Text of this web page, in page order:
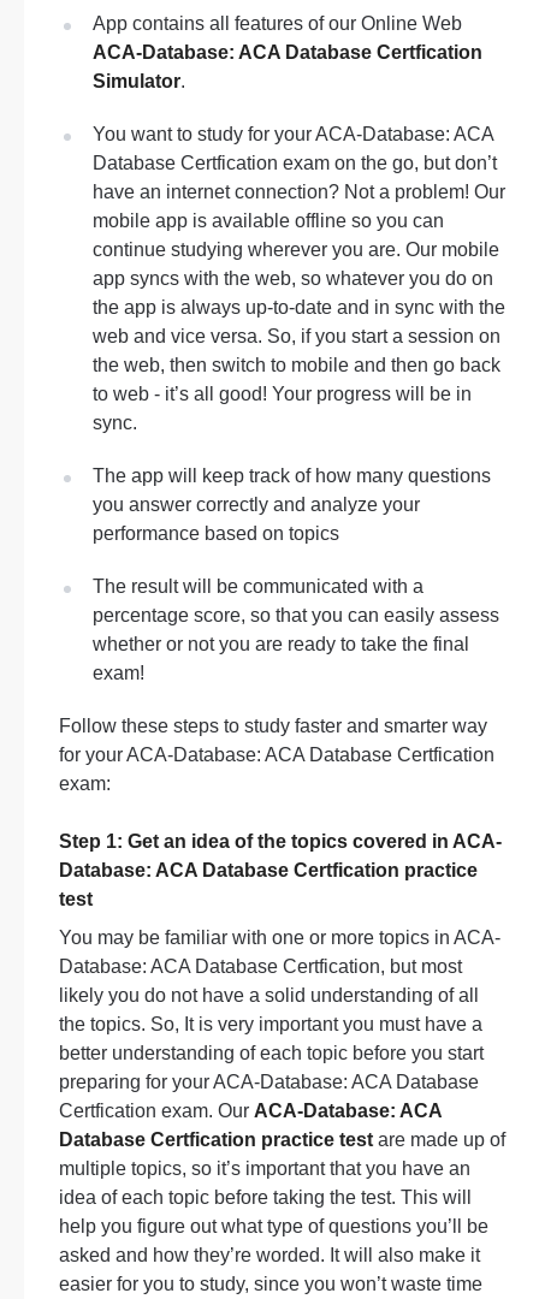
App contains all features of our Online Web
ACA-Database: ACA Database Certfication
Simulator.
You want to study for your ACA-Database: ACA
Database Certfication exam on the go, but don’t
have an internet connection? Not a problem! Our
mobile app is available offline so you can
continue studying wherever you are. Our mobile
app syncs with the web, so whatever you do on
the app is always up-to-date and in sync with the
web and vice versa. So, if you start a session on
the web, then switch to mobile and then go back
to web - it’s all good! Your progress will be in
sync.
The app will keep track of how many questions
you answer correctly and analyze your
performance based on topics
The result will be communicated with a
percentage score, so that you can easily assess
whether or not you are ready to take the final
exam!
Follow these steps to study faster and smarter way
for your ACA-Database: ACA Database Certfication
exam:
Step 1: Get an idea of the topics covered in ACA-
Database: ACA Database Certfication practice
test
You may be familiar with one or more topics in ACA-
Database: ACA Database Certfication, but most
likely you do not have a solid understanding of all
the topics. So, It is very important you must have a
better understanding of each topic before you start
preparing for your ACA-Database: ACA Database
Certfication exam. Our ACA-Database: ACA
Database Certfication practice test are made up of
multiple topics, so it’s important that you have an
idea of each topic before taking the test. This will
help you figure out what type of questions you’ll be
asked and how they’re worded. It will also make it
easier for you to study, since you won’t waste time